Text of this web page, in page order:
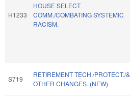
H1233
HOUSE SELECT
COMM./COMBATING SYSTEMIC
RACISM.
S719
RETIREMENT TECH./PROTECT./&
OTHER CHANGES. (NEW)